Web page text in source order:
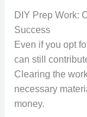
DIY Prep Work:
Success
Even if you opt
can still
Clearing the
necessary
money.